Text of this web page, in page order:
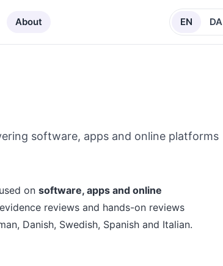
About EN DA
software, apps and online platforms
on software, apps and online
reviews and hands-on reviews
Danish, Swedish, Spanish and Italian.